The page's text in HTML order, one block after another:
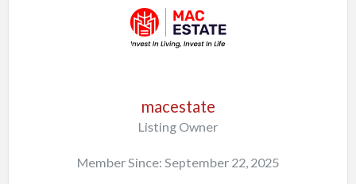
macestate
Listing Owner
Member Since: September 22, 2025